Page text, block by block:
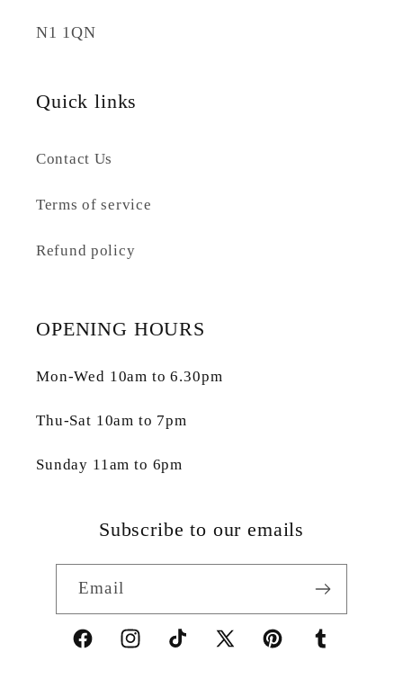
N1 1QN
Quick links
Contact Us
Terms of service
Refund policy
OPENING HOURS
Mon-Wed 10am to 6.30pm
Thu-Sat 10am to 7pm
Sunday 11am to 6pm
Subscribe to our emails
Email
FacebookInstagramTikTok
X
PinterestTumblr